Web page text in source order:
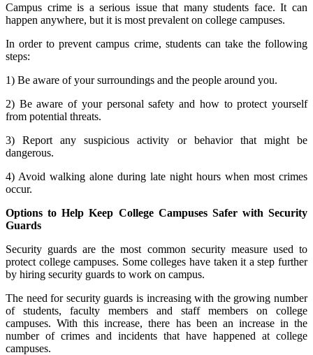
Campus crime is a serious issue that many students face. It can
happen anywhere, but it is most prevalent on college campuses.
In order to prevent campus crime, students can take the following
steps:
1) Be aware of your surroundings and the people around you.
2) Be aware of your personal safety and how to protect yourself
from potential threats.
3) Report any suspicious activity or behavior that might be
dangerous.
4) Avoid walking alone during late night hours when most crimes
occur.
Options to Help Keep College Campuses Safer with Security
Guards
Security guards are the most common security measure used to
protect college campuses. Some colleges have taken it a step further
by hiring security guards to work on campus.
The need for security guards is increasing with the growing number
of students, faculty members and staff members on college
campuses. With this increase, there has been an increase in the
number of crimes and incidents that have happened at college
campuses.